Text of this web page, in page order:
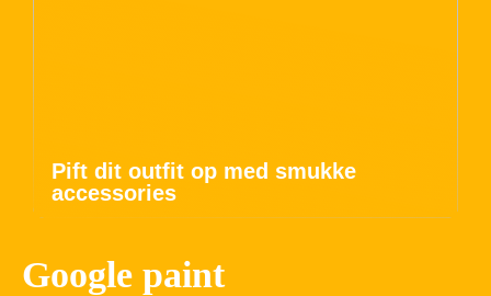
Pift dit outfit op med smukke
accessories
Google paint